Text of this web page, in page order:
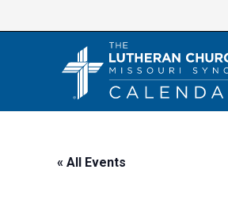
to
« All Events